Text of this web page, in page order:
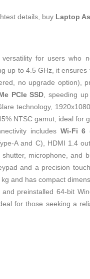
details, buy Laptop
for users who
up to 4.5 GHz, it ensures
no upgrade option),
PCIe SSD, speeding
technology,
NTSC gamut, ideal for
includes Wi-Fi 6
A and C), HDMI 1.4
microphone, and
and a precision
and has compact
preinstalled 64-bit
for those seeking a